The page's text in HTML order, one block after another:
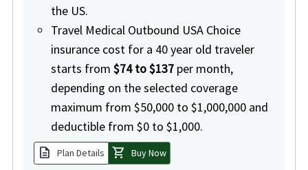
the US.
Travel Medical Outbound USA Choice
insurance cost for a 40 year old traveler
starts from$74 to $137 per month,
depending on the selected coverage
maximum from $50,000 to $1,000,000 and
deductible from $0 to $1,000.
description Plan Details shopping_cart Buy Now